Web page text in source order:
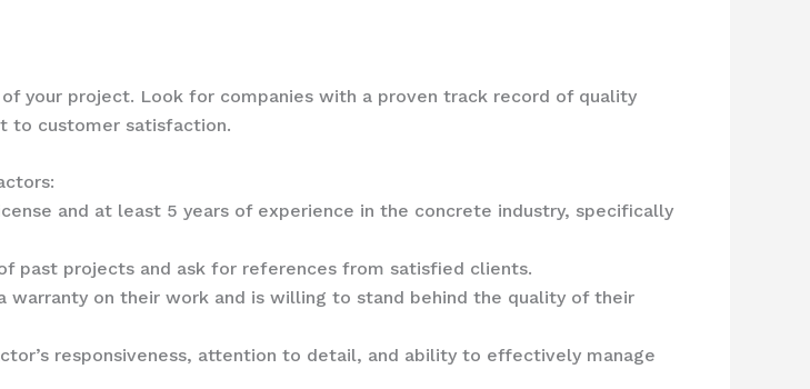
your project. Look for companies with a proven track record of quality
to customer satisfaction.
and at least 5 years of experience in the concrete industry, specifically
past projects and ask for references from satisfied clients.
warranty on their work and is willing to stand behind the quality of their
responsiveness, attention to detail, and ability to effectively manage